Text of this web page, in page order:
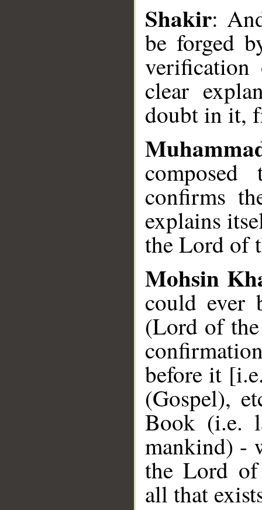
Shakir:
be forged
clear
doubt in it,
confirms
explains
the Lord of
Mohsin
could ever
(Lord of
before it
(Gospel),
Book (i.e.
mankind) -
the Lord
all that